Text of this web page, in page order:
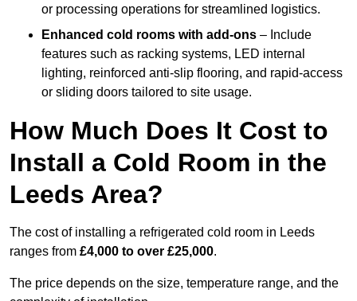
or processing operations for streamlined logistics.
Enhanced cold rooms with add-ons – Include
features such as racking systems, LED internal
lighting, reinforced anti-slip flooring, and rapid-access
or sliding doors tailored to site usage.
How Much Does It Cost to
Install a Cold Room in the
Leeds Area?
The cost of installing a refrigerated cold room in Leeds
ranges from £4,000 to over £25,000.
The price depends on the size, temperature range, and the